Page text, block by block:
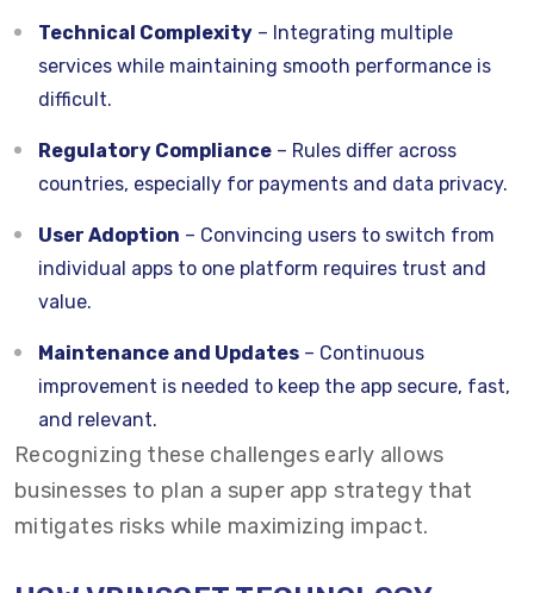
Technical Complexity – Integrating multiple
services while maintaining smooth performance is
difficult.
Regulatory Compliance – Rules differ across
countries, especially for payments and data privacy.
User Adoption – Convincing users to switch from
individual apps to one platform requires trust and
value.
Maintenance and Updates – Continuous
improvement is needed to keep the app secure, fast,
and relevant.
Recognizing these challenges early allows
businesses to plan a super app strategy that
mitigates risks while maximizing impact.